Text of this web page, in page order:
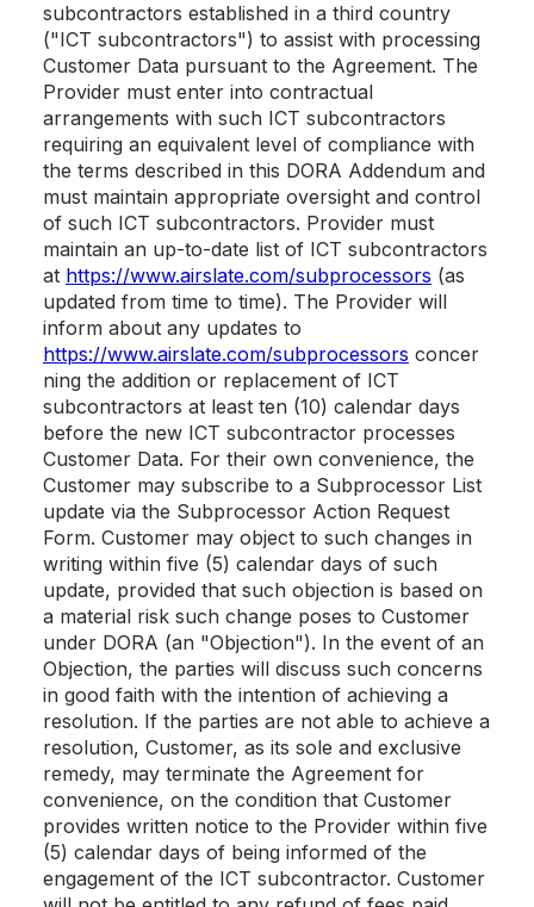
subcontractors established in a third country
("ICT subcontractors") to assist with processing
Customer Data pursuant to the Agreement. The
Provider must enter into contractual
arrangements with such ICT subcontractors
requiring an equivalent level of compliance with
the terms described in this DORA Addendum and
must maintain appropriate oversight and control
of such ICT subcontractors. Provider must
maintain an up-to-date list of ICT subcontractors
at https://www.airslate.com/subprocessors (as
updated from time to time). The Provider will
inform about any updates to
https://www.airslate.com/subprocessors concer
ning the addition or replacement of ICT
subcontractors at least ten (10) calendar days
before the new ICT subcontractor processes
Customer Data. For their own convenience, the
Customer may subscribe to a Subprocessor List
update via the Subprocessor Action Request
Form. Customer may object to such changes in
writing within five (5) calendar days of such
update, provided that such objection is based on
a material risk such change poses to Customer
under DORA (an "Objection"). In the event of an
Objection, the parties will discuss such concerns
in good faith with the intention of achieving a
resolution. If the parties are not able to achieve a
resolution, Customer, as its sole and exclusive
remedy, may terminate the Agreement for
convenience, on the condition that Customer
provides written notice to the Provider within five
(5) calendar days of being informed of the
engagement of the ICT subcontractor. Customer